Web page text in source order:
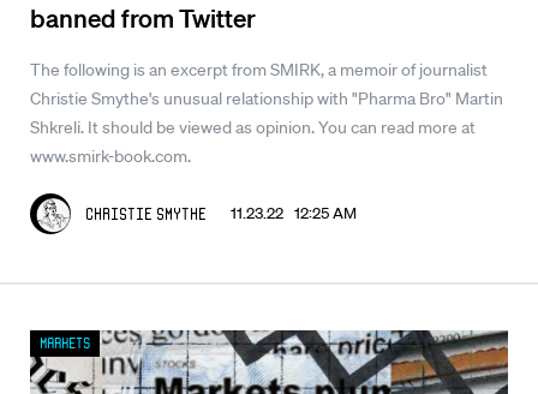
banned from Twitter
The following is an excerpt from SMIRK, a memoir of journalist
Christie Smythe's unusual relationship with "Pharma Bro" Martin
Shkreli. It should be viewed as opinion. You can read more at
www.smirk-book.com.
Christie Smythe 11.23.22 12:25 AM
Markets